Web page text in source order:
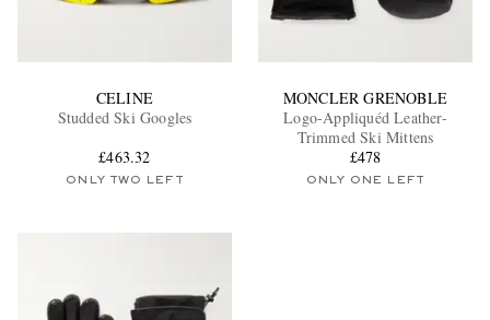
CELINE
Studded Ski Googles
£463.32
ONLY TWO LEFT
MONCLER GRENOBLE
Logo-Appliquéd Leather-
Trimmed Ski Mittens
£478
ONLY ONE LEFT